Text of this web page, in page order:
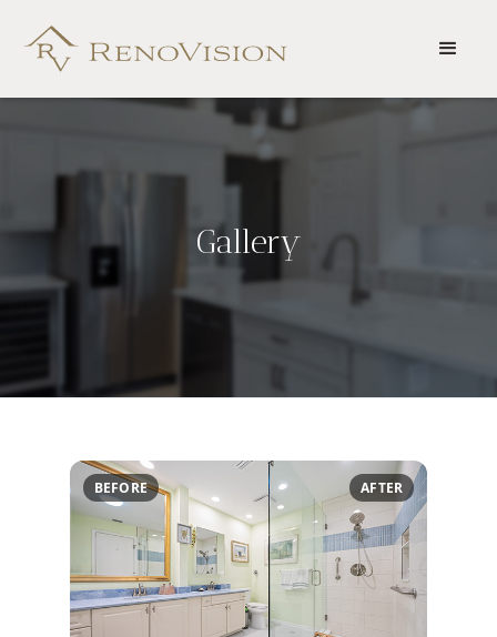
Gallery
BEFORE AFTER